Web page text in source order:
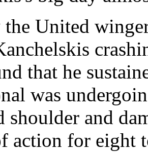
United
that he
was
shoulder and
action for eight